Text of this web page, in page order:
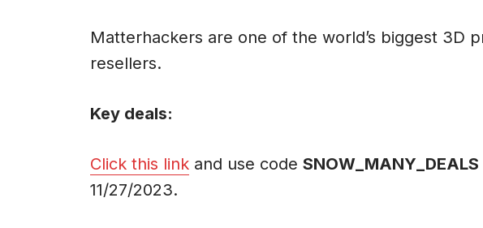
Matterhackers are one of the world’s biggest 3D
resellers.
Key deals:
Click this link and use codeSNOW_MANY_DEALS
11/27/2023.